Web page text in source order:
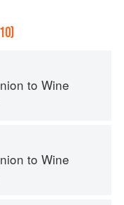
to Wine
to Wine